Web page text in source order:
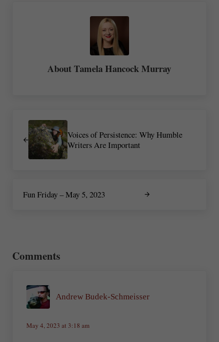
AboutTamela Hancock Murray
Voices of Persistence: Why Humble
Writers Are Important
Fun Friday – May 5, 2023
Comments
Andrew Budek-Schmeisser
May 4, 2023 at 3:18 am